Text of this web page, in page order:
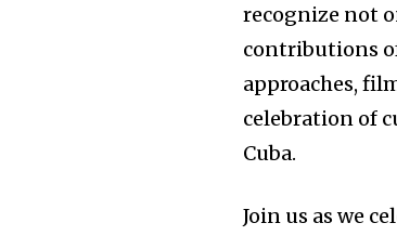
recognize not
contributions
approaches,
celebration of
Cuba.
Join us as we